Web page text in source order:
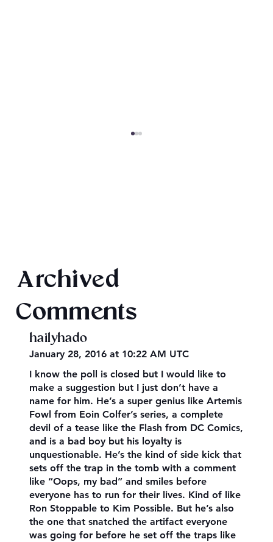
Archived
Comments
hailyhado
January 28, 2016 at 10:22 AM UTC
I know the poll is closed but I would like to
make a suggestion but I just don’t have a
name for him. He’s a super genius like Artemis
Fowl from Eoin Colfer’s series, a complete
devil of a tease like the Flash from DC Comics,
and is a bad boy but his loyalty is
unquestionable. He’s the kind of side kick that
sets off the trap in the tomb with a comment
like “Oops, my bad” and smiles before
everyone has to run for their lives. Kind of like
Ron Stoppable to Kim Possible. But he’s also
the one that snatched the artifact everyone
was going for before he set off the traps like